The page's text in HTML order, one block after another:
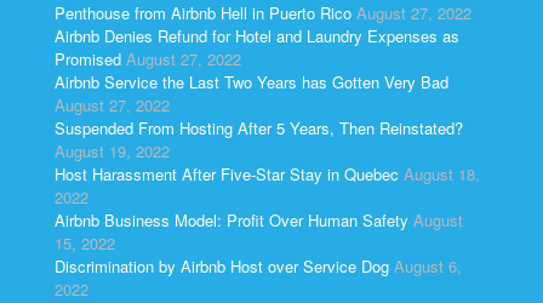
Penthouse from Airbnb Hell in Puerto Rico August 27, 2022
Airbnb Denies Refund for Hotel and Laundry Expenses as
Promised August 27, 2022
Airbnb Service the Last Two Years has Gotten Very Bad
August 27, 2022
Suspended From Hosting After 5 Years, Then Reinstated?
August 19, 2022
Host Harassment After Five-Star Stay in Quebec August 18,
2022
Airbnb Business Model: Profit Over Human Safety August
15, 2022
Discrimination by Airbnb Host over Service Dog August 6,
2022